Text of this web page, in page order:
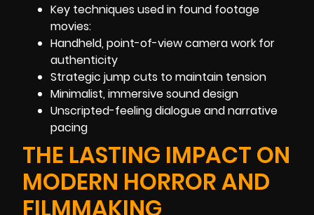
Key techniques used in found footage
movies:
Handheld, point-of-view camera work for
authenticity
Strategic jump cuts to maintain tension
Minimalist, immersive sound design
Unscripted-feeling dialogue and narrative
pacing
THE LASTING IMPACT ON
MODERN HORROR AND
FILMMAKING